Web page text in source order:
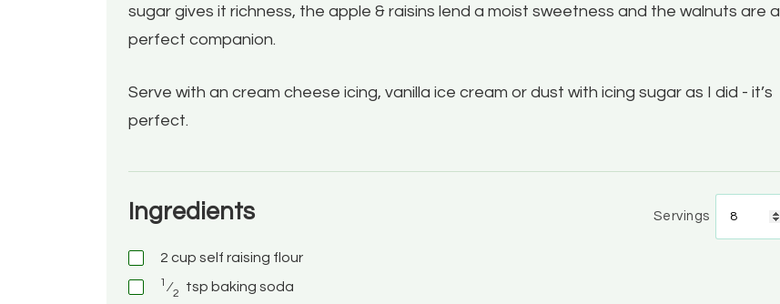
sugar gives it richness, the apple & raisins lend a moist sweetness and the walnuts are a
perfect companion.
Serve with an cream cheese icing, vanilla ice cream or dust with icing sugar as I did - it’s
perfect.
Ingredients Servings
2 cup self raising flour
1 ⁄2 tsp baking soda